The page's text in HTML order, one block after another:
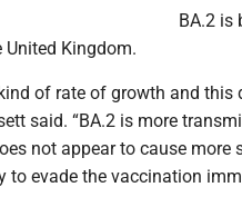
BA.2 is
Kingdom.
of rate of growth and this
said. “BA.2 is more
not appear to cause more
to evade the vaccination